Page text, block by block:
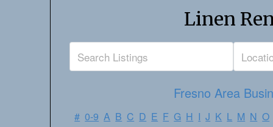
Linen
Fresno Area
# 0-9 A B C D E F G H I J K L M N O